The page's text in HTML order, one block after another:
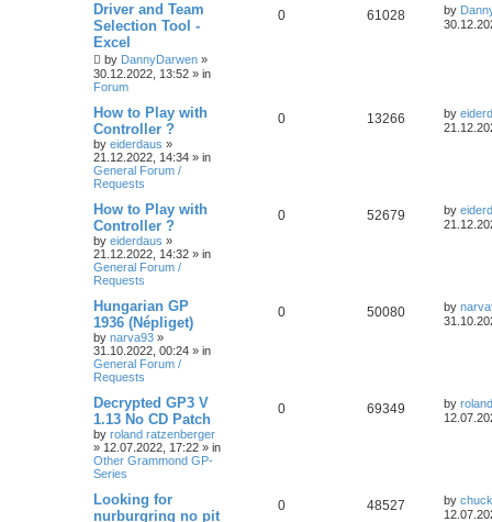
Driver and Team
Selection Tool -
Excel
by DannyDarwen »
30.12.2022, 13:52 » in
Forum
0 61028 by
How to Play with
Controller ?
by eiderdaus »
21.12.2022, 14:34 » in
General Forum /
Requests
0 13266 by
How to Play with
Controller ?
by eiderdaus »
21.12.2022, 14:32 » in
General Forum /
Requests
0 52679 by
Hungarian GP
1936 (Népliget)
by narva93 »
31.10.2022, 00:24 » in
General Forum /
Requests
0 50080 by
Decrypted GP3 V
1.13 No CD Patch
by roland ratzenberger
» 12.07.2022, 17:22 » in
Other Grammond GP-
Series
0 69349 by
Looking for
nurburgring no pit
0 48527 by